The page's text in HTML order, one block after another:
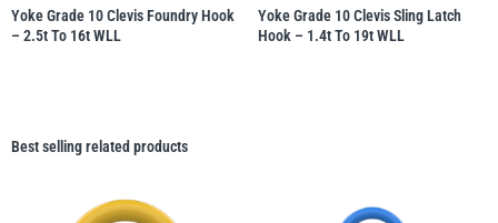
Yoke Grade 10 Clevis Foundry Hook
– 2.5t To 16t WLL
Yoke Grade 10 Clevis Sling Latch
Hook – 1.4t To 19t WLL
Best selling related products